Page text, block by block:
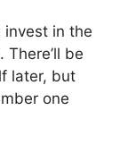
invest in the
be
later, but
one